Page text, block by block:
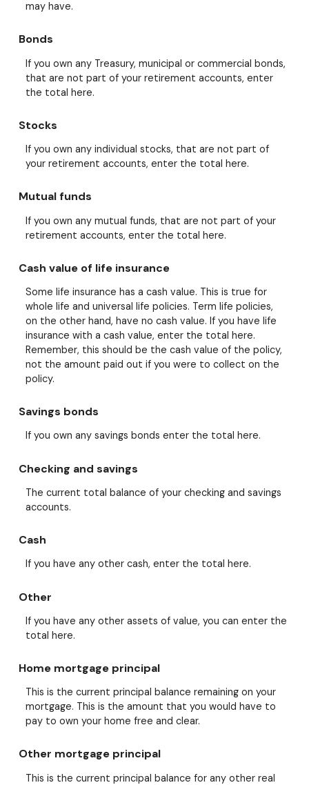
may have.
Bonds
If you own any Treasury, municipal or commercial bonds,
that are not part of your retirement accounts, enter
the total here.
Stocks
If you own any individual stocks, that are not part of
your retirement accounts, enter the total here.
Mutual funds
If you own any mutual funds, that are not part of your
retirement accounts, enter the total here.
Cash value of life insurance
Some life insurance has a cash value. This is true for
whole life and universal life policies. Term life policies,
on the other hand, have no cash value. If you have life
insurance with a cash value, enter the total here.
Remember, this should be the cash value of the policy,
not the amount paid out if you were to collect on the
policy.
Savings bonds
If you own any savings bonds enter the total here.
Checking and savings
The current total balance of your checking and savings
accounts.
Cash
If you have any other cash, enter the total here.
Other
If you have any other assets of value, you can enter the
total here.
Home mortgage principal
This is the current principal balance remaining on your
mortgage. This is the amount that you would have to
pay to own your home free and clear.
Other mortgage principal
This is the current principal balance for any other real